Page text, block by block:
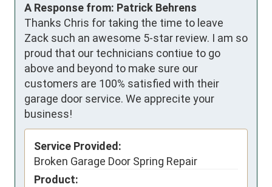
A Response from: Patrick Behrens
Thanks Chris for taking the time to leave
Zack such an awesome 5-star review. I am so
proud that our technicians contiue to go
above and beyond to make sure our
customers are 100% satisfied with their
garage door service. We apprecite your
business!
Service Provided:
Broken Garage Door Spring Repair
Product: